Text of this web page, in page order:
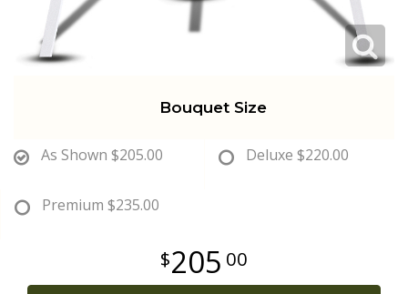
Bouquet Size
As Shown $205.00 Deluxe $220.00
Premium $235.00
205 00